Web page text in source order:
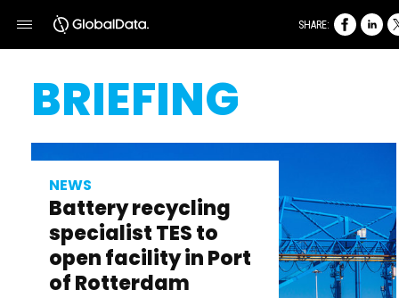
BRIEFING
NEWS
Battery recycling
specialist TES to
open facility in Port
of Rotterdam
SHARE: